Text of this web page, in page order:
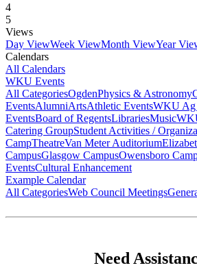
4
5
Views
Day ViewWeek ViewMonth ViewYear
Calendars
All Calendars
WKU Events
All CategoriesOgdenPhysics & Astronomy
EventsAlumniArtsAthletic EventsWKU Ag
EventsBoard of RegentsLibrariesMusic
Catering GroupStudent Activities /
CampTheatreVan Meter Auditorium
CampusGlasgow CampusOwensboro
EventsCultural Enhancement
Example Calendar
All CategoriesWeb Council Meetings
Need